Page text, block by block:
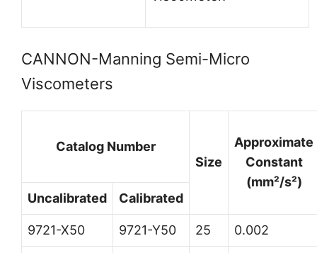
CANNON-Manning Semi-Micro
Viscometers
Catalog Number
Size
Approximate
Constant
(mm²/s²)
Uncalibrated
Calibrated
9721-X50 9721-Y50 25 0.002